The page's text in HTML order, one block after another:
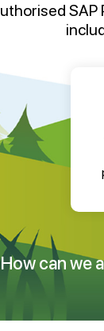
SAP
How can we